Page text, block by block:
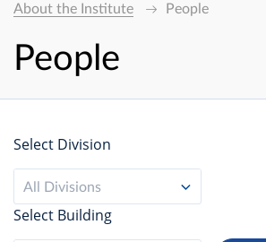
About the Institute
People
People
Select Division
All Divisions
Select Building